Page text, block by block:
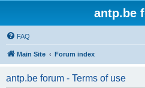
antp.be
FAQ
Main Site Forum index
antp.be forum - Terms of use